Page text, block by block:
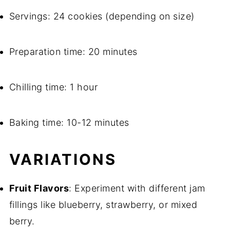
Servings: 24 cookies (depending on size)
Preparation time: 20 minutes
Chilling time: 1 hour
Baking time: 10-12 minutes
VARIATIONS
Fruit Flavors: Experiment with different jam
fillings like blueberry, strawberry, or mixed
berry.